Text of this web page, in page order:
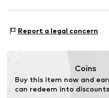
42699 Solingen
Report a legal concern
Coins
Buy this item now and
can redeem into